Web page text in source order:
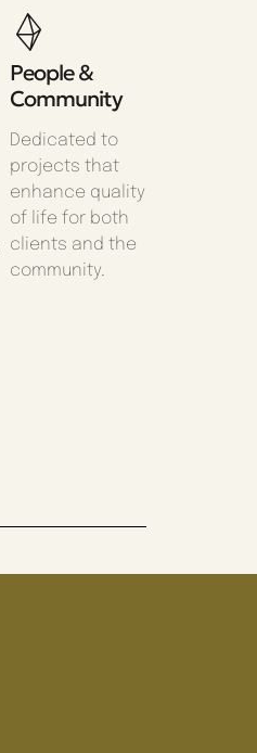
People &
Community
Dedicated to
projects that
enhance quality
of life for both
clients and the
community.